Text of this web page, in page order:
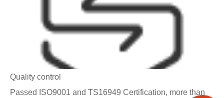
Quality control
Passed ISO9001 and TS16949 Certification, more than